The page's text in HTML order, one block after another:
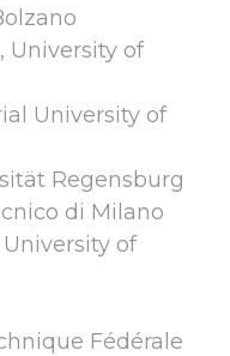
University of
University of
Regensburg
di Milano
of
Fédérale